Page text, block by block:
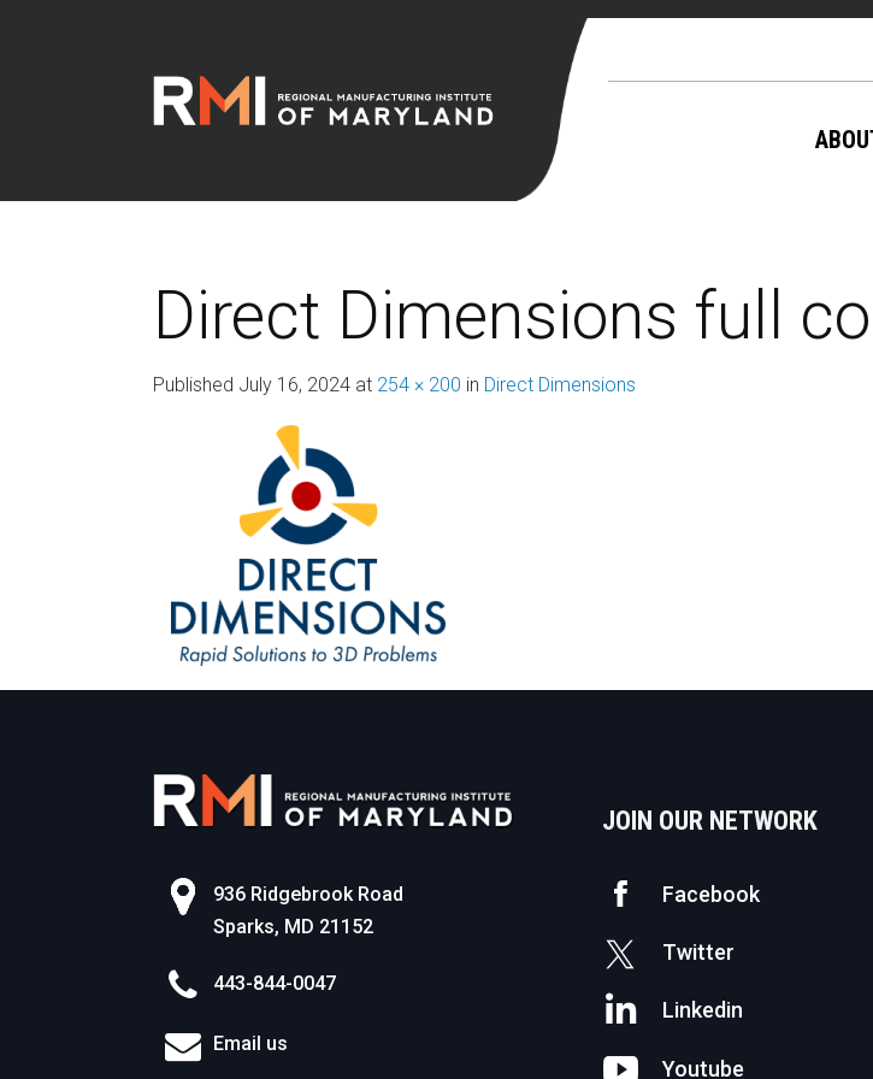
Direct Dimensions full
Published July 16, 2024 at 254 × 200 in Direct Dimensions
936 Ridgebrook Road
Sparks, MD 21152
443-844-0047
Email us
JOIN OUR NETWORK
Facebook
Twitter
Linkedin
Youtube